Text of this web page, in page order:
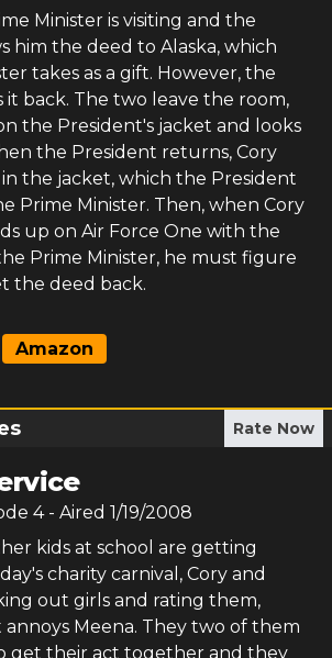
Minister is visiting and the
him the deed to Alaska, which
takes as a gift. However, the
it back. The two leave the room,
the President's jacket and looks
the President returns, Cory
the jacket, which the President
Prime Minister. Then, when Cory
up on Air Force One with the
Prime Minister, he must figure
the deed back.
Amazon
Rate Now
4- Aired 1/19/2008
kids at school are getting
charity carnival, Cory and
out girls and rating them,
Meena. They two of them
get their act together and they